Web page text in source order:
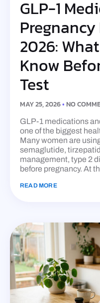
GLP-1
2026:
Know
Test
MAY 25, 2026 NO
GLP-1 medications
one of the biggest
Many women are
semaglutide,
management, type 2
before pregnancy. At
READ MORE